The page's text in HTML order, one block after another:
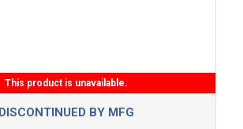
This product is unavailable.
DISCONTINUED BY MFG